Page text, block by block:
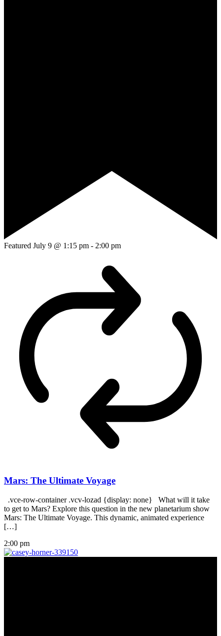
Featured July 9 @ 1:15 pm - 2:00 pm
Mars: The Ultimate Voyage
.vce-row-container .vcv-lozad {display: none} What will it take
to get to Mars? Explore this question in the new planetarium show
Mars: The Ultimate Voyage. This dynamic, animated experience
[…]
2:00 pm